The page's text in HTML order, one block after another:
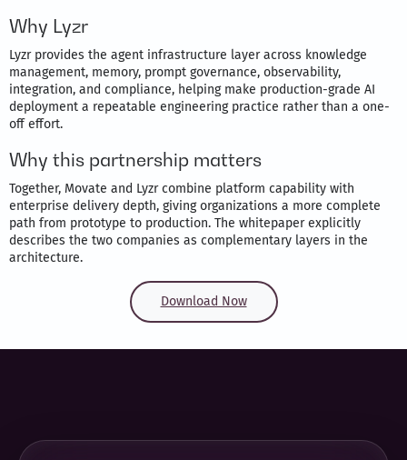
Why Lyzr
Lyzr provides the agent infrastructure layer across knowledge
management, memory, prompt governance, observability,
integration, and compliance, helping make production-grade AI
deployment a repeatable engineering practice rather than a one-
off effort.
Why this partnership matters
Together, Movate and Lyzr combine platform capability with
enterprise delivery depth, giving organizations a more complete
path from prototype to production. The whitepaper explicitly
describes the two companies as complementary layers in the
architecture.
Download Now